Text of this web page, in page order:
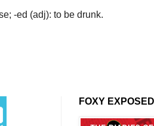
-ed (adj): to be drunk.
FOXY EXPOSED